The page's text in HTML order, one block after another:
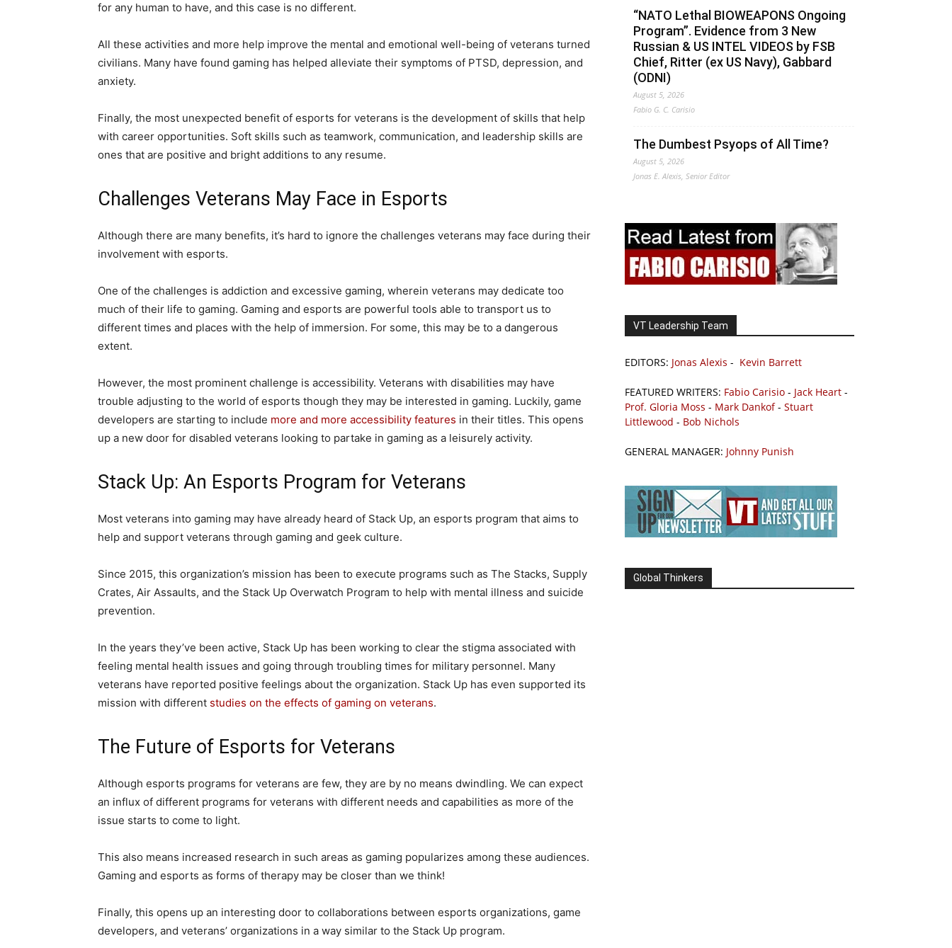
for any human to have, and this case is no different.
All these activities and more help improve the mental and emotional well-being of veterans turned
civilians. Many have found gaming has helped alleviate their symptoms of PTSD, depression, and
anxiety.
Finally, the most unexpected benefit of esports for veterans is the development of skills that help
with career opportunities. Soft skills such as teamwork, communication, and leadership skills are
ones that are positive and bright additions to any resume.
Challenges Veterans May Face in Esports
Although there are many benefits, it’s hard to ignore the challenges veterans may face during their
involvement with esports.
One of the challenges is addiction and excessive gaming, wherein veterans may dedicate too
much of their life to gaming. Gaming and esports are powerful tools able to transport us to
different times and places with the help of immersion. For some, this may be to a dangerous
extent.
However, the most prominent challenge is accessibility. Veterans with disabilities may have
trouble adjusting to the world of esports though they may be interested in gaming. Luckily, game
developers are starting to include more and more accessibility features in their titles. This opens
up a new door for disabled veterans looking to partake in gaming as a leisurely activity.
Stack Up: An Esports Program for Veterans
Most veterans into gaming may have already heard of Stack Up, an esports program that aims to
help and support veterans through gaming and geek culture.
Since 2015, this organization’s mission has been to execute programs such as The Stacks, Supply
Crates, Air Assaults, and the Stack Up Overwatch Program to help with mental illness and suicide
prevention.
In the years they’ve been active, Stack Up has been working to clear the stigma associated with
feeling mental health issues and going through troubling times for military personnel. Many
veterans have reported positive feelings about the organization. Stack Up has even supported its
mission with different studies on the effects of gaming on veterans.
The Future of Esports for Veterans
Although esports programs for veterans are few, they are by no means dwindling. We can expect
an influx of different programs for veterans with different needs and capabilities as more of the
issue starts to come to light.
This also means increased research in such areas as gaming popularizes among these audiences.
Gaming and esports as forms of therapy may be closer than we think!
Finally, this opens up an interesting door to collaborations between esports organizations, game
developers, and veterans’ organizations in a way similar to the Stack Up program.
“NATO Lethal BIOWEAPONS Ongoing
Program”. Evidence from 3 New
Russian & US INTEL VIDEOS by FSB
Chief, Ritter (ex US Navy), Gabbard
(ODNI)
August 5, 2026
Fabio G. C. Carisio
The Dumbest Psyops of All Time?
August 5, 2026
Jonas E. Alexis, Senior Editor
VT Leadership Team
EDITORS: Jonas Alexis - Kevin Barrett
FEATURED WRITERS: Fabio Carisio - Jack Heart -
Prof. Gloria Moss - Mark Dankof- Stuart
Littlewood - Bob Nichols
GENERAL MANAGER: Johnny Punish
Global Thinkers